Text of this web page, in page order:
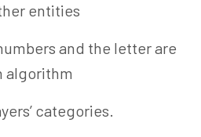
entities
and the letter are
algorithm
categories.